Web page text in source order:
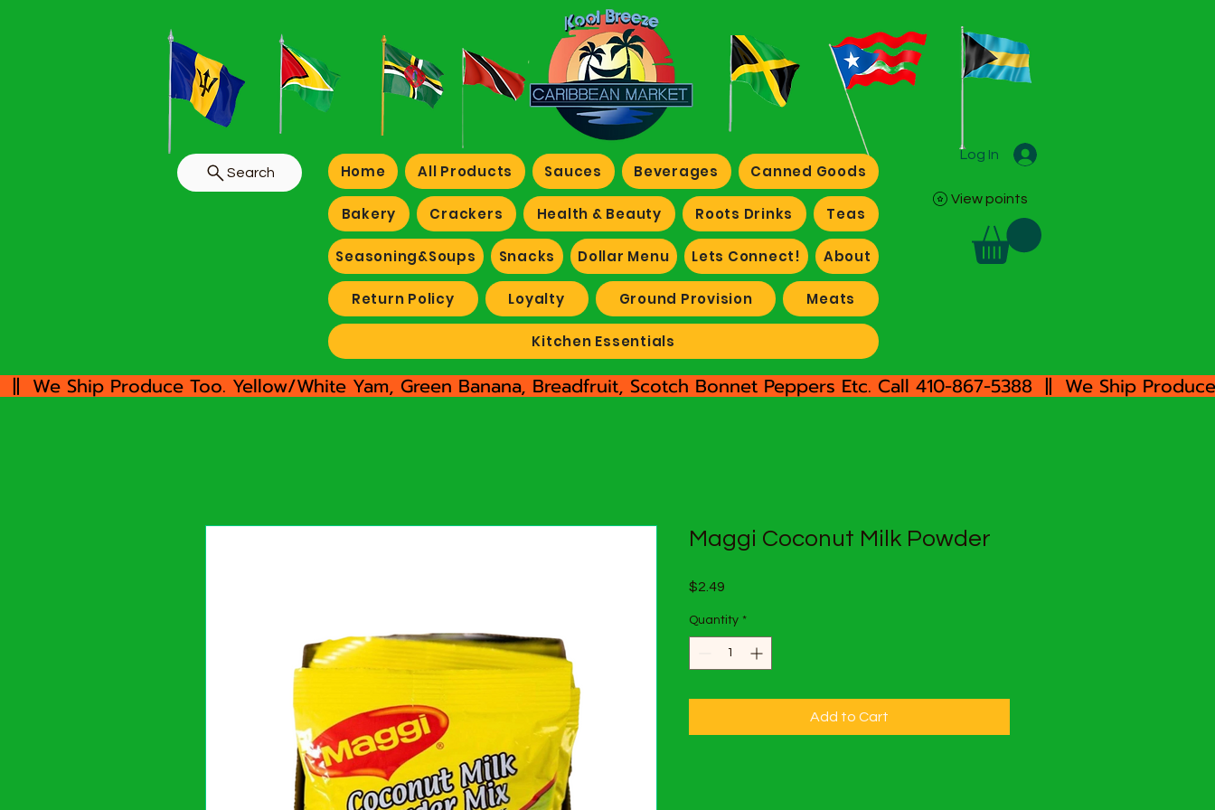
Home All Products Sauces Beverages Canned Goods
Bakery Crackers Health & Beauty Roots Drinks Teas
Seasoning&Soups Snacks Dollar Menu Lets Connect! About
Return Policy Loyalty Ground Provision Meats
Kitchen Essentials
View points
Log In
Search
  ||  We Ship Produce Too. Yellow/White Yam, Green Banana, Breadfruit, Scotch Bonnet Peppers Etc. Call 410-867-5388
Maggi Coconut Milk Powder
$2.49
Quantity *
Add to Cart